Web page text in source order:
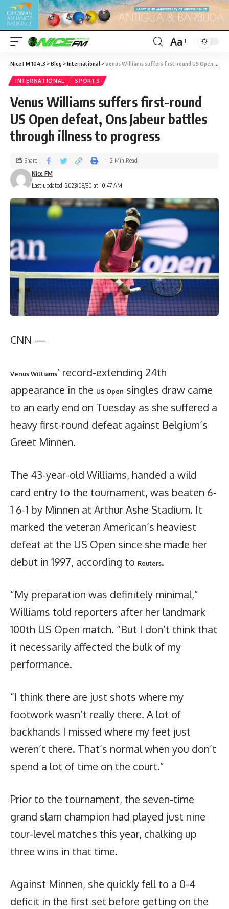
Aa
Nice FM 104.3 >Blog >International >Venus Williams suffers first-round US Open defeat, Ons Jabeur battles through illness to progress
INTERNATIONAL SPORTS
Venus Williams suffers first-round
US Open defeat, Ons Jabeur battles
through illness to progress
Last updated: 2023/08/30 at 10:47 AM
Nice FM
Share 2 Min Read
CNN —
Venus Williams’ record-extending 24th
appearance in the US Open singles draw came
to an early end on Tuesday as she suffered a
heavy first-round defeat against Belgium’s
Greet Minnen.
The 43-year-old Williams, handed a wild
card entry to the tournament, was beaten 6-
1 6-1 by Minnen at Arthur Ashe Stadium. It
marked the veteran American’s heaviest
defeat at the US Open since she made her
debut in 1997, according to Reuters.
“My preparation was definitely minimal,”
Williams told reporters after her landmark
100th US Open match. “But I don’t think that
it necessarily affected the bulk of my
performance.
“I think there are just shots where my
footwork wasn’t really there. A lot of
backhands I missed where my feet just
weren’t there. That’s normal when you don’t
spend a lot of time on the court.”
Prior to the tournament, the seven-time
grand slam champion had played just nine
tour-level matches this year, chalking up
three wins in that time.
Against Minnen, she quickly fell to a 0-4
deficit in the first set before getting on the